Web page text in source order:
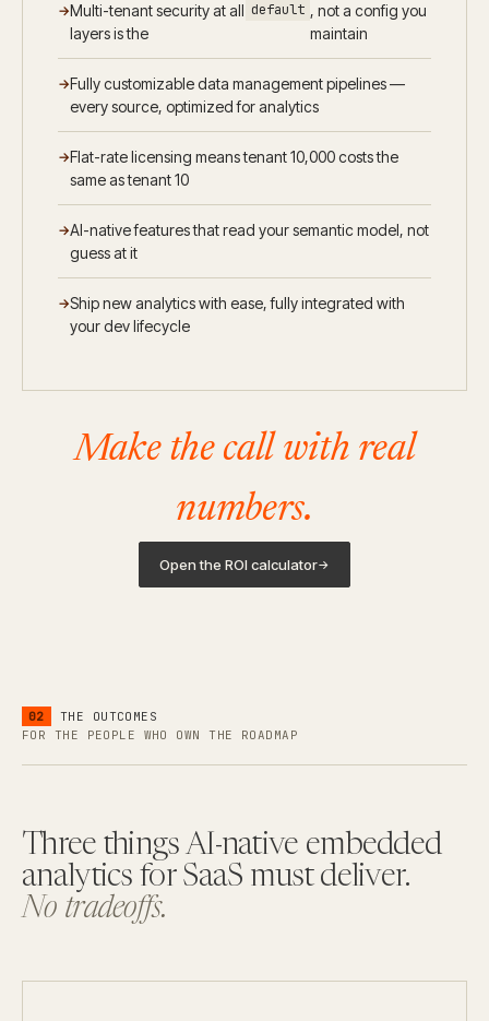
Multi-tenant security at all
layers is the
default , not a config you
maintain
Fully customizable data management pipelines —
every source, optimized for analytics
Flat-rate licensing means tenant 10,000 costs the
same as tenant 10
AI-native features that read your semantic model, not
guess at it
Ship new analytics with ease, fully integrated with
your dev lifecycle
Make the call with real
numbers.
Open the ROI calculator→
02
THE OUTCOMES
FOR THE PEOPLE WHO OWN THE ROADMAP
Three things AI-native embedded
analytics for SaaS must deliver.
No tradeoffs.